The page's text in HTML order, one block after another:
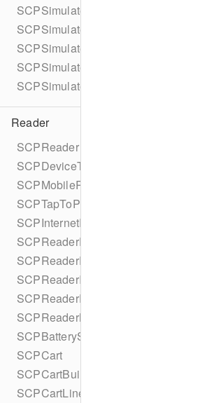
SCPSimulatedOfflineMode
Reader
SCPReader
SCPDeviceType
SCPMobileReaderDelegate
SCPTapToPayReaderDelegate
SCPInternetReaderDelegate
SCPReaderDelegate
SCPReaderEvent
SCPReaderInputOptions
SCPReaderDisplayMessage
SCPReaderNetworkStatus
SCPBatteryStatus
SCPCart
SCPCartBuilder
SCPCartLineItem